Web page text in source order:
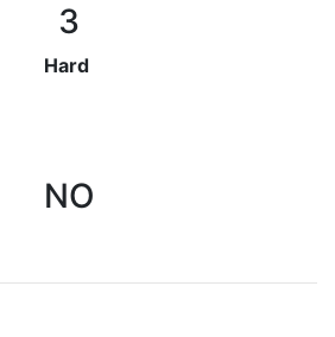
3
Hard
NO